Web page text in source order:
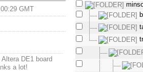
GMT
DE1 board
a lot!